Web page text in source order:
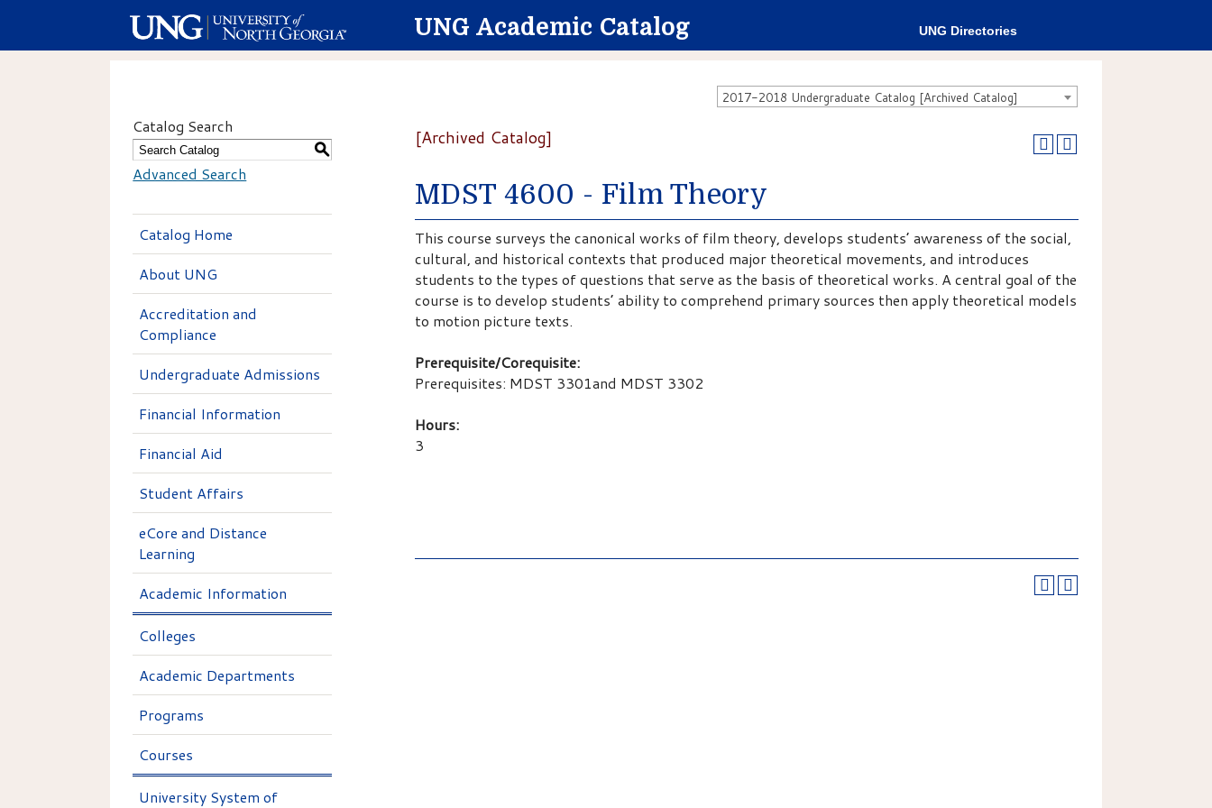
UNG Academic Catalog UNG Directories
2017-2018 Undergraduate Catalog [Archived Catalog]
Catalog Search
S
Advanced Search
Catalog Home
About UNG
Accreditation and
Compliance
Undergraduate Admissions
Financial Information
Financial Aid
Student Affairs
eCore and Distance
Learning
Academic Information
Colleges
Academic Departments
Programs
Courses
University System of
[Archived Catalog]
MDST 4600 - Film Theory
This course surveys the canonical works of film theory, develops students’ awareness of the social,
cultural, and historical contexts that produced major theoretical movements, and introduces
students to the types of questions that serve as the basis of theoretical works. A central goal of the
course is to develop students’ ability to comprehend primary sources then apply theoretical models
to motion picture texts.
Prerequisite/Corequisite:
Prerequisites: MDST 3301and MDST 3302
Hours:
3